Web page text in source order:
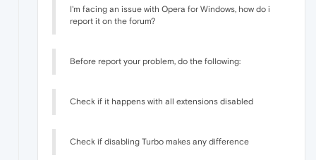
I'm facing an issue with Opera for Windows, how do i
report it on the forum?
Before report your problem, do the following:
Check if it happens with all extensions disabled
Check if disabling Turbo makes any difference